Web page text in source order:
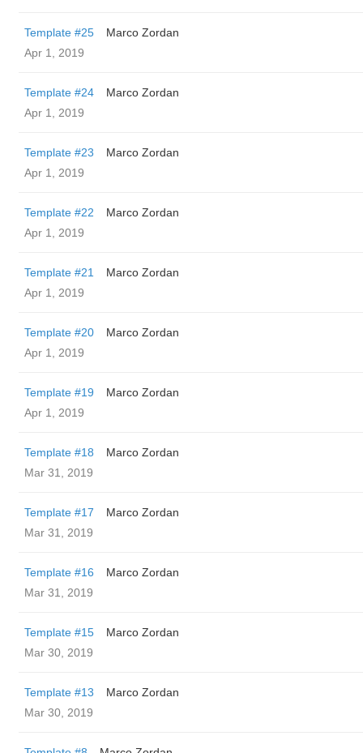
Template #25
Marco Zordan
Apr 1, 2019
Template #24
Marco Zordan
Apr 1, 2019
Template #23
Marco Zordan
Apr 1, 2019
Template #22
Marco Zordan
Apr 1, 2019
Template #21
Marco Zordan
Apr 1, 2019
Template #20
Marco Zordan
Apr 1, 2019
Template #19
Marco Zordan
Apr 1, 2019
Template #18
Marco Zordan
Mar 31, 2019
Template #17
Marco Zordan
Mar 31, 2019
Template #16
Marco Zordan
Mar 31, 2019
Template #15
Marco Zordan
Mar 30, 2019
Template #13
Marco Zordan
Mar 30, 2019